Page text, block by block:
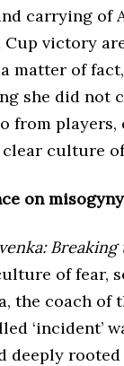
carrying of
victory
matter of
she did not
from players,
culture
on
Breaking
of fear,
the coach of
‘incident’
deeply